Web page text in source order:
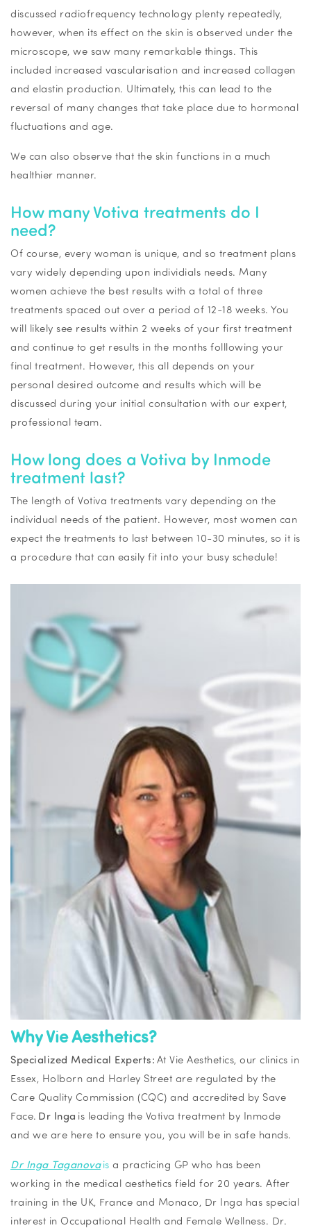
discussed radiofrequency technology plenty repeatedly,
however, when its effect on the skin is observed under the
microscope, we saw many remarkable things. This
included increased vascularisation and increased collagen
and elastin production. Ultimately, this can lead to the
reversal of many changes that take place due to hormonal
fluctuations and age.
We can also observe that the skin functions in a much
healthier manner.
How manyVotiva treatments do I
need?
Of course, every woman is unique, and so treatment plans
vary widely depending upon individials needs. Many
women achieve the best results with a total of three
treatments spaced out over a period of 12-18 weeks. You
will likely see results within 2 weeks of your first treatment
and continue to get results in the months folllowing your
final treatment. However, this all depends on your
personal desired outcome and results which will be
discussed during your initial consultation with our expert,
professional team.
How long does a Votiva by Inmode
treatment last?
The length of Votiva treatments vary depending on the
individual needs of the patient. However, most women can
expect the treatments to last between 10-30 minutes, so it is
a procedure that can easily fit into your busy schedule!
Why Vie Aesthetics?
Specialized Medical Experts: At Vie Aesthetics, our clinics in
Essex, Holborn and Harley Street are regulated by the
Care Quality Commission (CQC) and accredited by Save
Face. Dr Inga is leading the Votiva treatment by Inmode
and we are here to ensure you, you will be in safe hands.
Dr Inga Taganova is a practicing GP who has been
working in the medical aesthetics field for 20 years. After
training in the UK, France and Monaco, Dr Inga has special
interest in Occupational Health and Female Wellness. Dr.